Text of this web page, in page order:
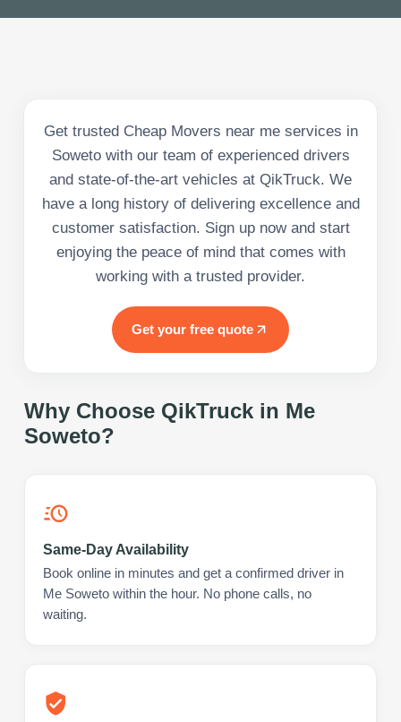
Get trusted Cheap Movers near me services in
Soweto with our team of experienced drivers
and state-of-the-art vehicles at QikTruck. We
have a long history of delivering excellence and
customer satisfaction. Sign up now and start
enjoying the peace of mind that comes with
working with a trusted provider.
Get your free quote
Why Choose QikTruck in Me
Soweto?
Same-Day Availability
Book online in minutes and get a confirmed driver in
Me Soweto within the hour. No phone calls, no
waiting.